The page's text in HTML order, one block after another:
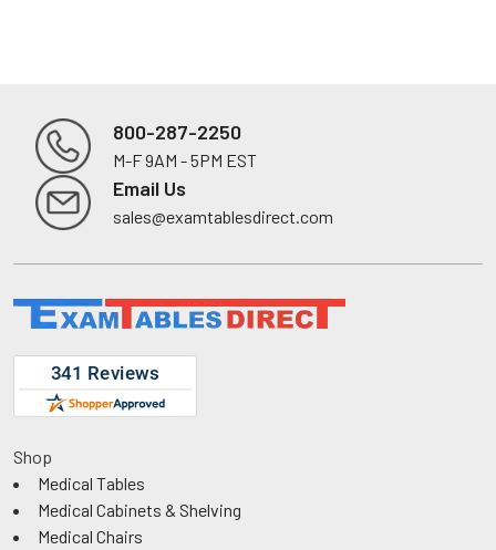
Footer
800-287-2250
M-F 9AM - 5PM EST
Email Us
sales@examtablesdirect.com
Shop
Medical Tables
Medical Cabinets & Shelving
Medical Chairs